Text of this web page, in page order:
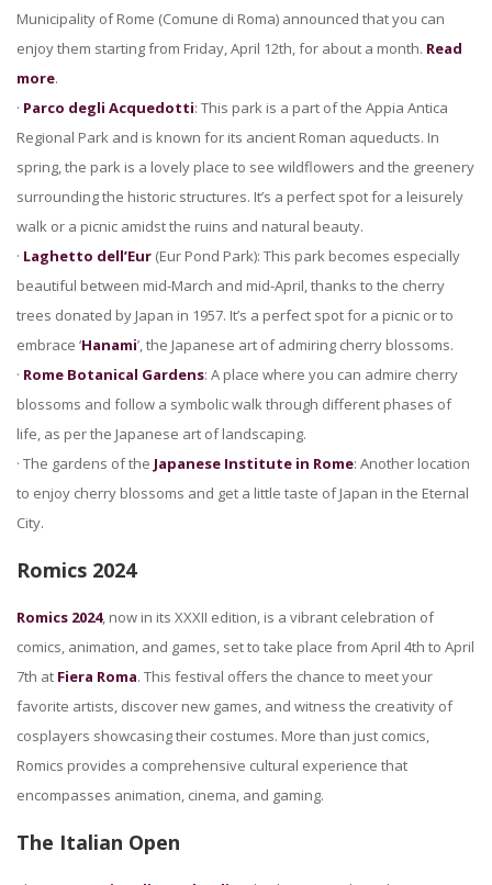
Municipality of Rome (Comune di Roma) announced that you can
enjoy them starting from Friday, April 12th, for about a month. Read
more.
· Parco degli Acquedotti: This park is a part of the Appia Antica
Regional Park and is known for its ancient Roman aqueducts. In
spring, the park is a lovely place to see wildflowers and the greenery
surrounding the historic structures. It’s a perfect spot for a leisurely
walk or a picnic amidst the ruins and natural beauty.
· Laghetto dell’Eur (Eur Pond Park): This park becomes especially
beautiful between mid-March and mid-April, thanks to the cherry
trees donated by Japan in 1957. It’s a perfect spot for a picnic or to
embrace ‘Hanami’, the Japanese art of admiring cherry blossoms.
· Rome Botanical Gardens: A place where you can admire cherry
blossoms and follow a symbolic walk through different phases of
life, as per the Japanese art of landscaping.
· The gardens of the Japanese Institute in Rome: Another location
to enjoy cherry blossoms and get a little taste of Japan in the Eternal
City.
Romics 2024
Romics 2024, now in its XXXII edition, is a vibrant celebration of
comics, animation, and games, set to take place from April 4th to April
7th at Fiera Roma. This festival offers the chance to meet your
favorite artists, discover new games, and witness the creativity of
cosplayers showcasing their costumes. More than just comics,
Romics provides a comprehensive cultural experience that
encompasses animation, cinema, and gaming.
The Italian Open